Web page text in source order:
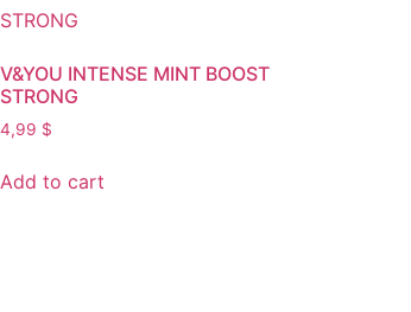
V&YOU INTENSE MINT BOOST
STRONG
4,99 $
Add to cart